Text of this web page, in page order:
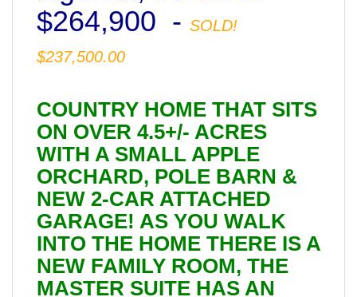
$264,900 - SOLD!
$237,500.00
COUNTRY HOME THAT SITS
ON OVER 4.5+/- ACRES
WITH A SMALL APPLE
ORCHARD, POLE BARN &
NEW 2-CAR ATTACHED
GARAGE! AS YOU WALK
INTO THE HOME THERE IS A
NEW FAMILY ROOM, THE
MASTER SUITE HAS AN